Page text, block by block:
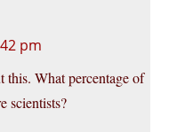
pm
this. What percentage of
scientists?